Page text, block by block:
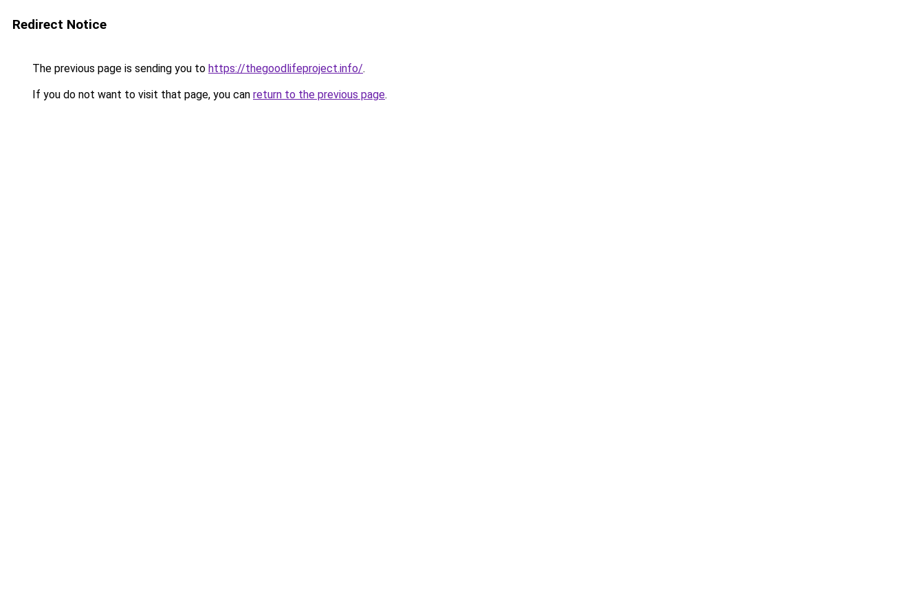
Redirect Notice
The previous page is sending you to https://thegoodlifeproject.info/.
If you do not want to visit that page, you can return to the previous page.